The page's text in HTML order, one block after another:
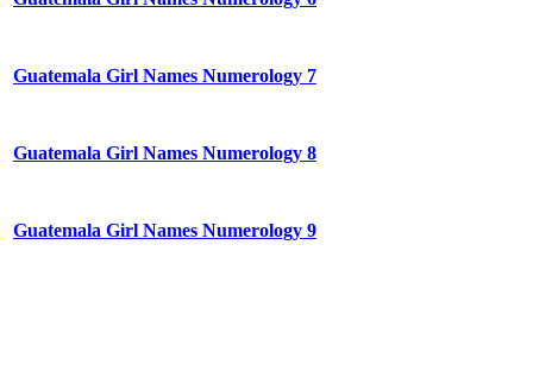
Guatemala Girl Names Numerology 7
Guatemala Girl Names Numerology 8
Guatemala Girl Names Numerology 9